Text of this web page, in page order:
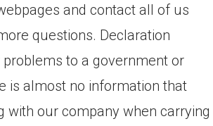
and contact all of us
questions. Declaration
to a government or
is almost no information that
with our company when carrying